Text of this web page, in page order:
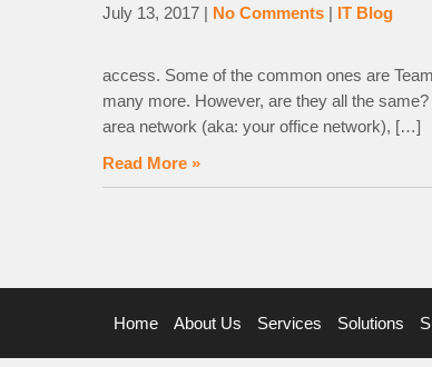
July 13, 2017 | No Comments | IT Blog
access. Some of the common ones are
many more. However, are they all the
area network (aka: your office network), […]
Read More »
Home About Us Services Solutions